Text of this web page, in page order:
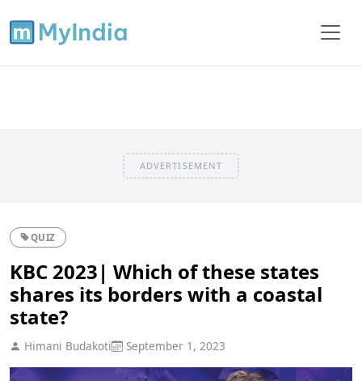
ADVERTISEMENT
QUIZ
KBC 2023| Which of these states
shares its borders with a coastal
state?
Himani Budakoti September 1, 2023